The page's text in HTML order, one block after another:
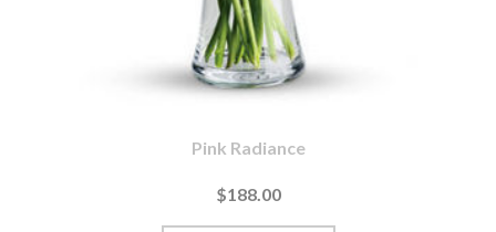
Pink Radiance
$188.00